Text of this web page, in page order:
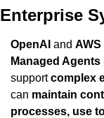
Enterprise
OpenAI and AWS
Managed Agents
support complex
can maintain
processes, use